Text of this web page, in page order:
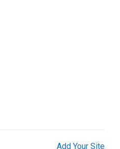
Add Your Site